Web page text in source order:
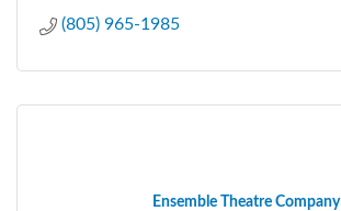
(805) 965-1985
Ensemble Theatre Company